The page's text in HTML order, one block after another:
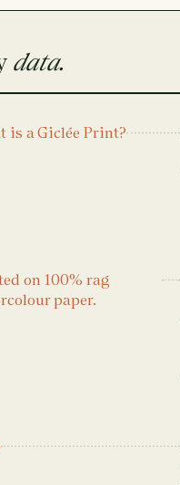
data.
is a Giclée Print?
on 100% rag
paper.